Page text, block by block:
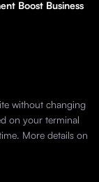
Boost Business
without changing
on your terminal
More details on